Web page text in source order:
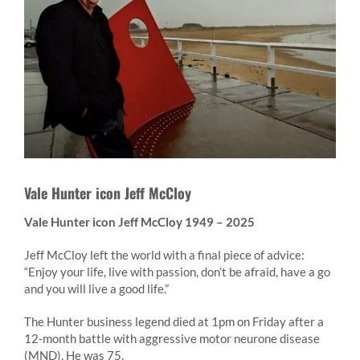
Vale Hunter icon Jeff McCloy
Vale Hunter icon Jeff McCloy 1949 – 2025
Jeff McCloy left the world with a final piece of advice:
“Enjoy your life, live with passion, don’t be afraid, have a go
and you will live a good life.”
The Hunter business legend died at 1pm on Friday after a
12-month battle with aggressive motor neurone disease
(MND). He was 75.